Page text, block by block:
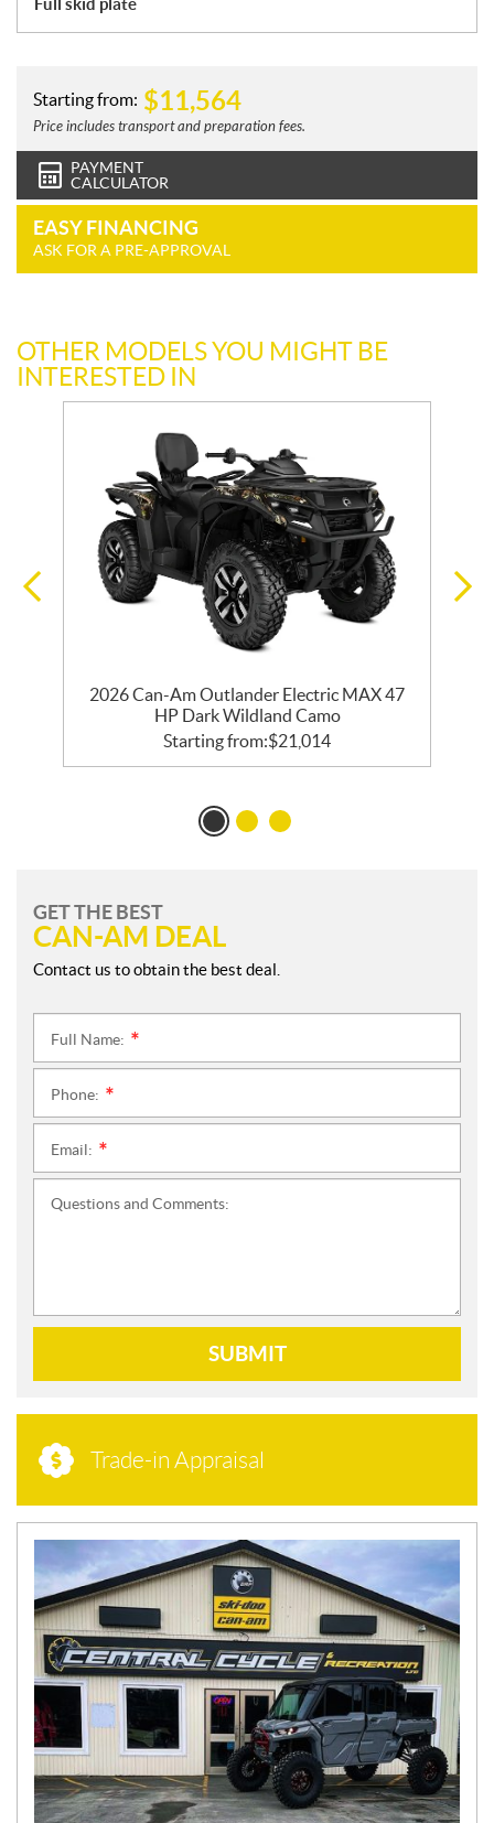
Full skid plate
Starting from: $11,564
Price includes transport and preparation fees.
PAYMENT
CALCULATOR
EASY FINANCING
ASK FOR A PRE-APPROVAL
OTHER MODELS YOU MIGHT BE
INTERESTED IN
2026 Can-Am Outlander Electric MAX 47
HP Dark Wildland Camo
Starting from:$21,014
GET THE BEST
CAN-AM DEAL
Contact us to obtain the best deal.
Full Name:
Phone:
Email:
Questions and Comments:
SUBMIT
Trade-in Appraisal
N
E
W
S